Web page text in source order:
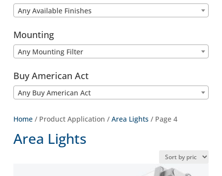
Home / Product Application /Area Lights / Page 4
Area Lights
Any Available Finishes
Mounting
Any Mounting Filter
Buy American Act
Any Buy American Act